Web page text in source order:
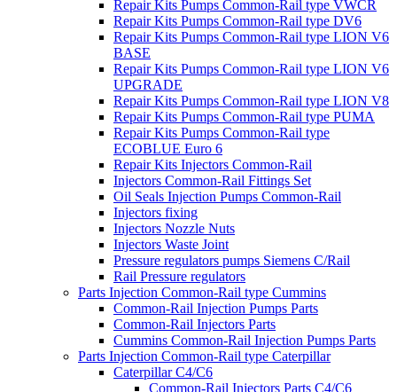
Repair Kits Pumps Common-Rail type VWCR
Repair Kits Pumps Common-Rail type DV6
Repair Kits Pumps Common-Rail type LION V6
BASE
Repair Kits Pumps Common-Rail type LION V6
UPGRADE
Repair Kits Pumps Common-Rail type LION V8
Repair Kits Pumps Common-Rail type PUMA
Repair Kits Pumps Common-Rail type
ECOBLUE Euro 6
Repair Kits Injectors Common-Rail
Injectors Common-Rail Fittings Set
Oil Seals Injection Pumps Common-Rail
Injectors fixing
Injectors Nozzle Nuts
Injectors Waste Joint
Pressure regulators pumps Siemens C/Rail
Rail Pressure regulators
Parts Injection Common-Rail type Cummins
Common-Rail Injection Pumps Parts
Common-Rail Injectors Parts
Cummins Common-Rail Injection Pumps Parts
Parts Injection Common-Rail type Caterpillar
Caterpillar C4/C6
Common-Rail Injectors Parts C4/C6